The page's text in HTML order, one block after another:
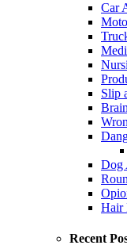
Car
Slip
Dog
Hair
Recent